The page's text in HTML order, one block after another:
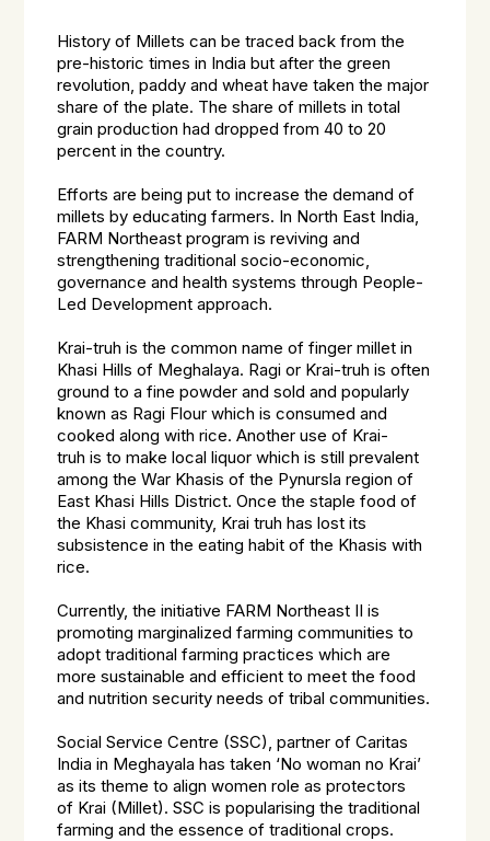
History of Millets can be traced back from the
pre-historic times in India but after the green
revolution, paddy and wheat have taken the major
share of the plate. The share of millets in total
grain production had dropped from 40 to 20
percent in the country.
Efforts are being put to increase the demand of
millets by educating farmers. In North East India,
FARM Northeast program is reviving and
strengthening traditional socio-economic,
governance and health systems through People-
Led Development approach.
Krai-truh is the common name of finger millet in
Khasi Hills of Meghalaya. Ragi or Krai-truh is often
ground to a fine powder and sold and popularly
known as Ragi Flour which is consumed and
cooked along with rice. Another use of Krai-
truh is to make local liquor which is still prevalent
among the War Khasis of the Pynursla region of
East Khasi Hills District. Once the staple food of
the Khasi community, Krai truhhas lost its
subsistence in the eating habit of the Khasis with
rice.
Currently, the initiative FARM Northeast II is
promoting marginalized farming communities to
adopt traditional farming practices which are
more sustainable and efficient to meet the food
and nutrition security needs of tribal communities.
Social Service Centre (SSC), partner of Caritas
India in Meghayala has taken ‘No woman no Krai’
as its theme to align women role as protectors
of Krai (Millet). SSC is popularising the traditional
farming and the essence of traditional crops.